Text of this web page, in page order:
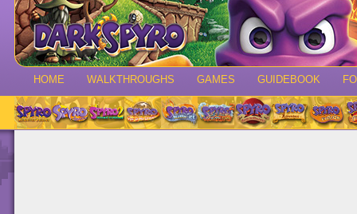
HOME WALKTHROUGHS GAMES GUIDEBOOK